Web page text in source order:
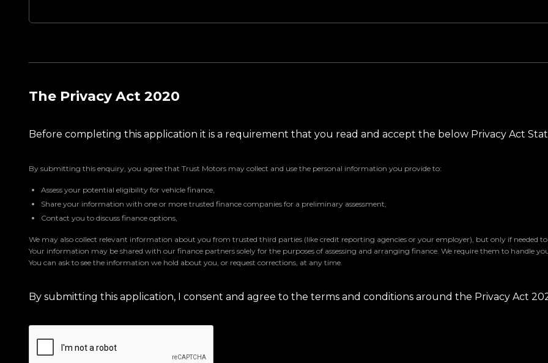
The Privacy Act 2020
Before completing this application it is a requirement that you read and accept the below Privacy Act
By submitting this enquiry, you agree that Trust Motors may collect and use the personal information you provide to:
Assess your potential eligibility for vehicle finance,
Share your information with one or more trusted finance companies for a preliminary assessment,
Contact you to discuss finance options,
We may also collect relevant information about you from trusted third parties (like credit reporting agencies or your employer), but only if needed
Your information may be shared with our finance partners solely for the purposes of assessing and arranging finance. We require them to handle
You can ask to see the information we hold about you, or request corrections, at any time.
By submitting this application, I consent and agree to the terms and conditions around the Privacy Act